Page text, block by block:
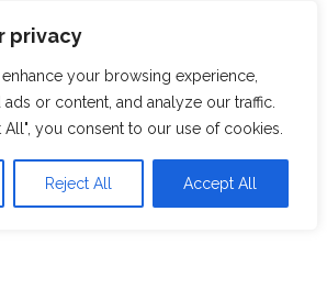
privacy
your browsing experience,
or content, and analyze our traffic.
you consent to our use of cookies.
Reject All Accept All